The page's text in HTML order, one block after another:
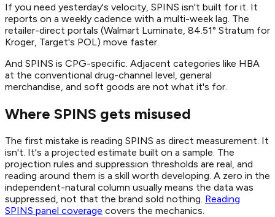
If you need yesterday's velocity, SPINS isn't built for it. It
reports on a weekly cadence with a multi-week lag. The
retailer-direct portals (Walmart Luminate, 84.51° Stratum for
Kroger, Target's POL) move faster.
And SPINS is CPG-specific. Adjacent categories like HBA
at the conventional drug-channel level, general
merchandise, and soft goods are not what it's for.
Where SPINS gets misused
The first mistake is reading SPINS as direct measurement. It
isn't. It's a projected estimate built on a sample. The
projection rules and suppression thresholds are real, and
reading around them is a skill worth developing. A zero in the
independent-natural column usually means the data was
suppressed, not that the brand sold nothing. Reading
SPINS panel coverage covers the mechanics.